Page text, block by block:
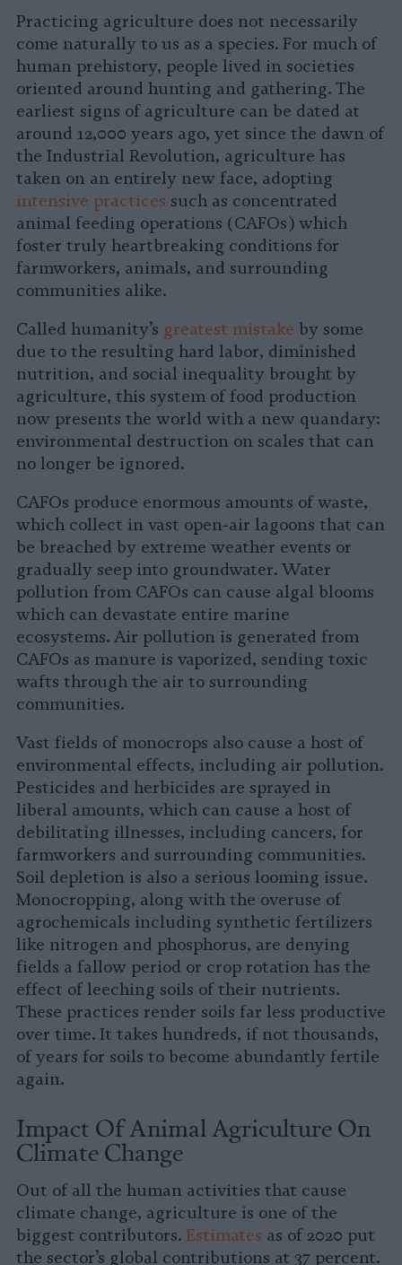
Practicing agriculture does not necessarily
come naturally to us as a species. For much of
human prehistory, people lived in societies
oriented around hunting and gathering. The
earliest signs of agriculture can be dated at
around 12,000 years ago, yet since the dawn of
the Industrial Revolution, agriculture has
taken on an entirely new face, adopting
intensive practices such as concentrated
animal feeding operations (CAFOs) which
foster truly heartbreaking conditions for
farmworkers, animals, and surrounding
communities alike.
Called humanity’s greatest mistake by some
due to the resulting hard labor, diminished
nutrition, and social inequality brought by
agriculture, this system of food production
now presents the world with a new quandary:
environmental destruction on scales that can
no longer be ignored.
CAFOs produce enormous amounts of waste,
which collect in vast open-air lagoons that can
be breached by extreme weather events or
gradually seep into groundwater. Water
pollution from CAFOs can cause algal blooms
which can devastate entire marine
ecosystems. Air pollution is generated from
CAFOs as manure is vaporized, sending toxic
wafts through the air to surrounding
communities.
Vast fields of monocrops also cause a host of
environmental effects, including air pollution.
Pesticides and herbicides are sprayed in
liberal amounts, which can cause a host of
debilitating illnesses, including cancers, for
farmworkers and surrounding communities.
Soil depletion is also a serious looming issue.
Monocropping, along with the overuse of
agrochemicals including synthetic fertilizers
like nitrogen and phosphorus, are denying
fields a fallow period or crop rotation has the
effect of leeching soils of their nutrients.
These practices render soils far less productive
over time. It takes hundreds, if not thousands,
of years for soils to become abundantly fertile
again.
Impact Of Animal Agriculture On
Climate Change
Out of all the human activities that cause
climate change, agriculture is one of the
biggest contributors. Estimates as of 2020 put
the sector’s global contributions at 37 percent.